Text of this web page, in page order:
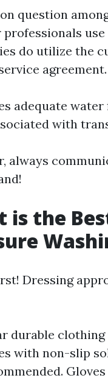
question
do utilize the
adequate
with
always
is the
Dressing
durable
with non-slip